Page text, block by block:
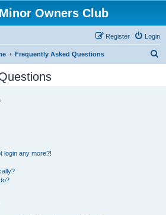
Owners Club
Login
Register
Frequently Asked Questions
login any more?!